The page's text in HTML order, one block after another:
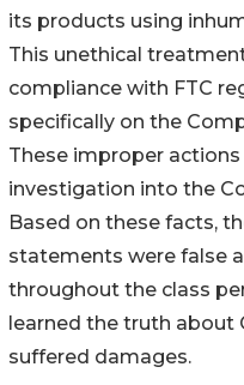
its products using
This unethical
compliance with FTC
specifically on the
These improper
investigation into the
Based on these facts,
statements were false
throughout the class
learned the truth about
suffered damages.